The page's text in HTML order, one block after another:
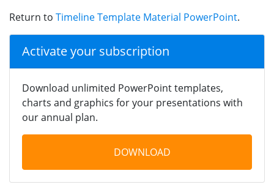
Return to Timeline Template Material PowerPoint.
Activate your subscription
Download unlimited PowerPoint templates,
charts and graphics for your presentations with
our annual plan.
DOWNLOAD